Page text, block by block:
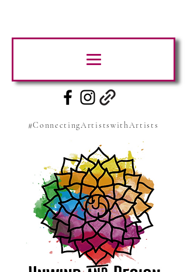
#ConnectingArtistswithArtists